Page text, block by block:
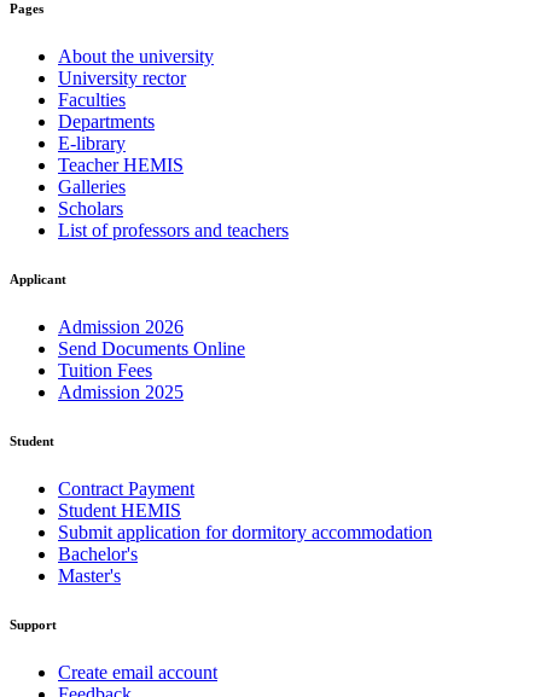
Pages
About the university
University rector
Faculties
Departments
E-library
Teacher HEMIS
Galleries
Scholars
List of professors and teachers
Applicant
Admission 2026
Send Documents Online
Tuition Fees
Admission 2025
Student
Contract Payment
Student HEMIS
Submit application for dormitory accommodation
Bachelor's
Master's
Support
Create email account